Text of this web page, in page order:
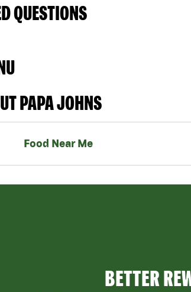
QUESTIONS
PAPA JOHNS
Food Near Me
BETTER